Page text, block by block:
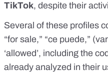
TikTok, despite their
Several of these profiles
“for sale,” “ce puede,”
‘allowed’, including the
already analyzed in their